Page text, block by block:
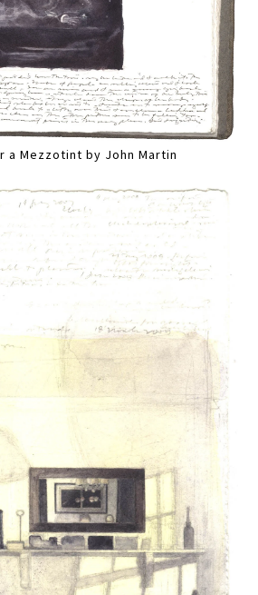
a Mezzotint by John Martin